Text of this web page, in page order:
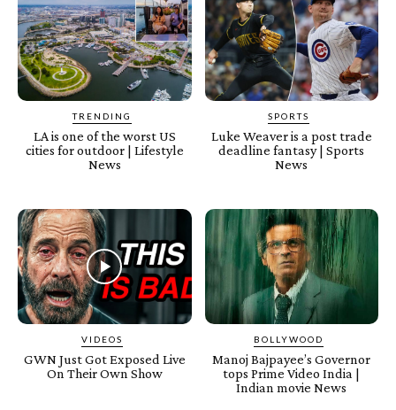
TRENDING
LA is one of the worst US
cities for outdoor | Lifestyle
News
SPORTS
Luke Weaver is a post trade
deadline fantasy | Sports
News
VIDEOS
GWN Just Got Exposed Live
On Their Own Show
BOLLYWOOD
Manoj Bajpayee’s Governor
tops Prime Video India |
Indian movie News